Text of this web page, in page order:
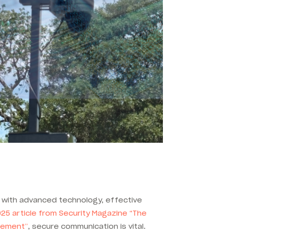
with advanced technology, effective
article from Security Magazine “The
, secure communication is vital.